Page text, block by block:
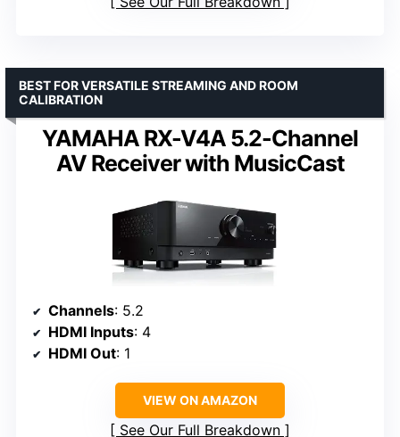
YAMAHA RX-V4A 5.2-Channel
AV Receiver with MusicCast
BEST FOR VERSATILE STREAMING AND ROOM
CALIBRATION
Channels: 5.2
HDMI Inputs: 4
HDMI Out: 1
VIEW ON AMAZON
See Our Full Breakdown